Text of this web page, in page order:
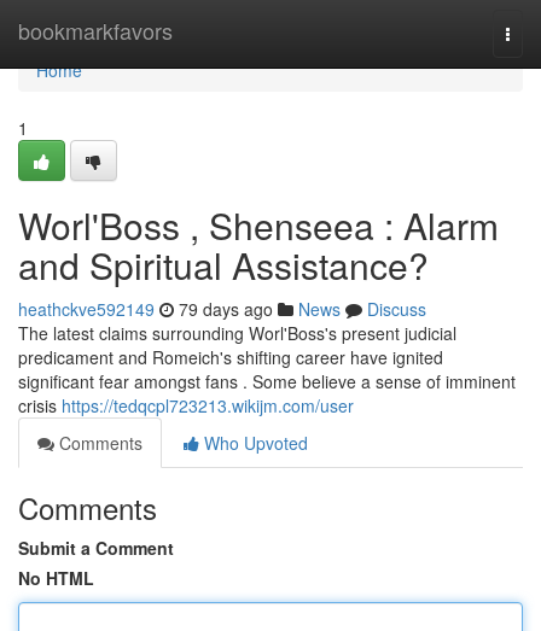
bookmarkfavors
Home
Home
1
Worl'Boss , Shenseea : Alarm
and Spiritual Assistance?
heathckve592149 79 days ago News
Discuss
The latest claims surrounding Worl'Boss's present judicial
predicament and Romeich's shifting career have ignited
significant fear amongst fans . Some believe a sense of imminent
crisis https://tedqcpl723213.wikijm.com/user
Comments
Who Upvoted
Comments
Submit a Comment
No HTML